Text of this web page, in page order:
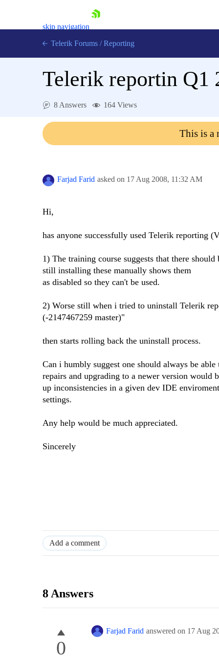
skip navigation
Contact Us
Telerik Forums / Reporting
Telerik reportin Q1
8 Answers 164 Views
This is a
Farjad Farid asked on 17 Aug 2008, 11:32 AM
Hi,
has anyone successfully used Telerik reporting
1) The training course suggests that there
still installing these manually shows them
as disabled so they can't be used.
2) Worse still when i tried to uninstall Telerik
(-2147467259 master)"
then starts rolling back the uninstall process.
Can i humbly suggest one should always be
repairs and upgrading to a newer version would
up inconsistencies in a given dev IDE
settings.
Any help would be much appreciated.
Sincerely
Add a comment
8 Answers
0
Farjad Farid answered on 17 Aug